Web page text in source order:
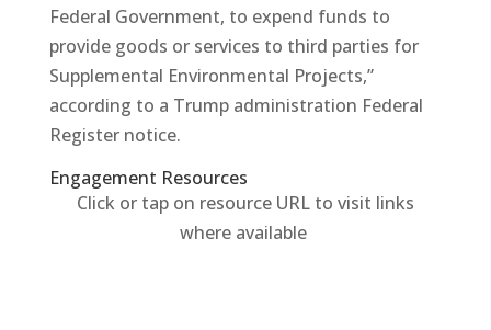
Federal Government, to expend funds to
provide goods or services to third parties for
Supplemental Environmental Projects,”
according to a Trump administration Federal
Register notice.
Engagement Resources​
Click or tap on resource URL to visit links
where available